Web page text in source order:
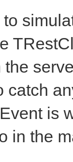
catch
is
in the